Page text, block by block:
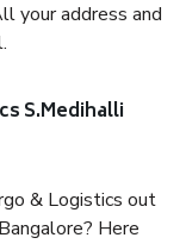
your address and
S.Medihalli
& Logistics out
Here